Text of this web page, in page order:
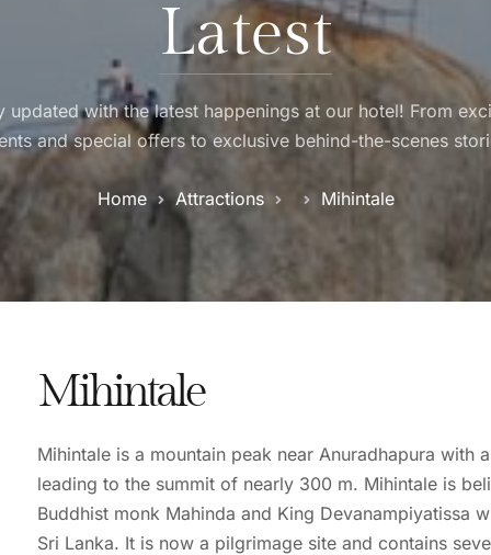
Latest
updated with the latest happenings at our hotel! From
and special offers to exclusive behind-the-scenes
Home Attractions Mihintale
Mihintale
Mihintale is a mountain peak near Anuradhapura with
leading to the summit of nearly 300 m. Mihintale is
Buddhist monk Mahinda and King Devanampiyatissa
Sri Lanka. It is now a pilgrimage site and contains